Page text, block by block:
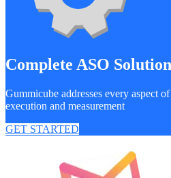
Complete ASO Solution
Gummicube addresses every aspect
execution and measurement
GET STARTED